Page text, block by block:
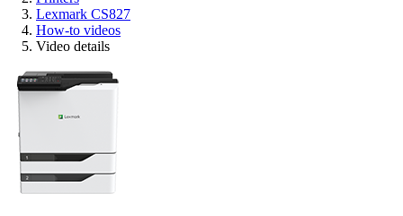
Lexmark CS827
How-to videos
Video details